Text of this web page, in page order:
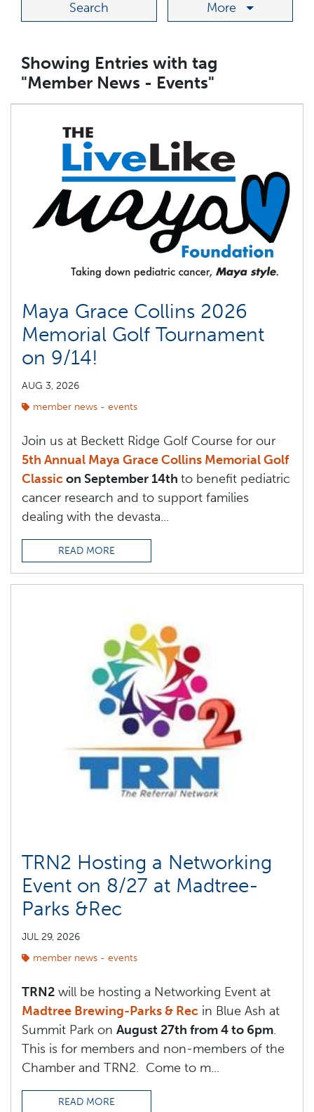
More
Showing Entries with tag
"Member News - Events"
Maya Grace Collins 2026
Memorial Golf Tournament
on 9/14!
AUG 3, 2026
member news - events
Join us at Beckett Ridge Golf Course for our
5th Annual Maya Grace Collins Memorial Golf
Classicon September 14th to benefit pediatric
cancer research and to support families
dealing with the devasta...
READ MORE
TRN2 Hosting a Networking
Event on 8/27 at Madtree-
Parks &Rec
JUL 29, 2026
member news - events
TRN2 will be hosting a Networking Event at
Madtree Brewing-Parks & Rec in Blue Ash at
Summit Park on August 27th from 4 to 6pm.
This is for members and non-members of the
Chamber and TRN2. Come to m...
READ MORE